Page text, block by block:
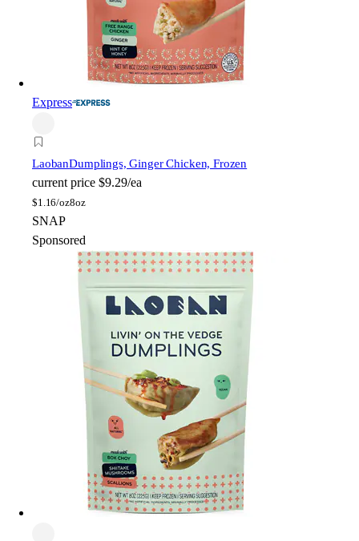
Express
LaobanDumplings, Ginger Chicken, Frozen
current price $9.29/ea
$1.16/oz8oz
SNAP
Sponsored